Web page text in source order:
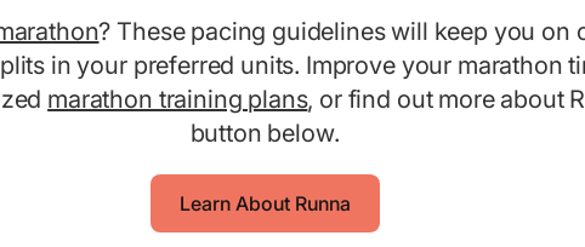
? These pacing guidelines will keep you on
in your preferred units. Improve your marathon
marathon training plans, or find out more about
button below.
Learn About Runna